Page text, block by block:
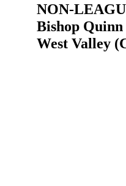
NON-
Bishop
West Valley